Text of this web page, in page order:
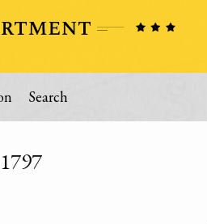
Search